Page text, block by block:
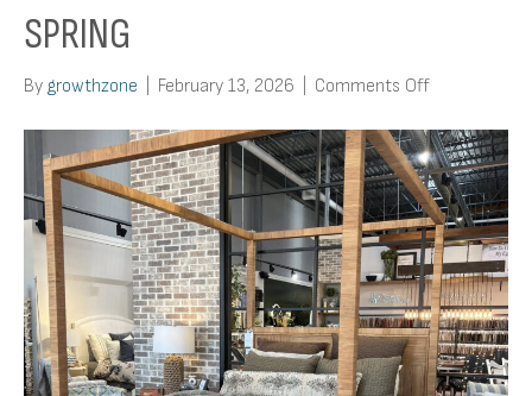
SPRING
By growthzone February 13, 2026 Comments Offon
Your
Home
This
Spring